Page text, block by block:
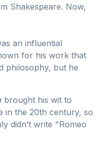
Shakespeare. Now,
an influential
for his work that
philosophy, but he
brought his wit to
in the 20th century, so
didn’t write "Romeo